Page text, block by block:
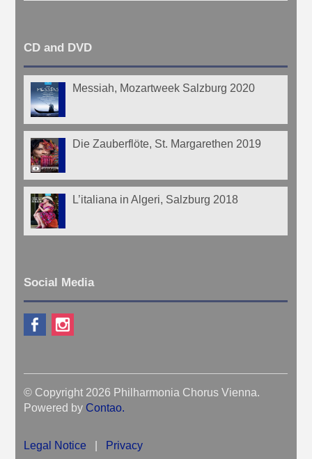
CD and DVD
Messiah, Mozartweek Salzburg 2020
Die Zauberflöte, St. Margarethen 2019
L’italiana in Algeri, Salzburg 2018
Social Media
© Copyright 2026 Philharmonia Chorus Vienna.
Powered by Contao.
Legal Notice Privacy